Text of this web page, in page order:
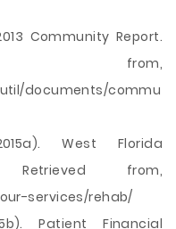
Community Report.
from,
documents/commu
West Florida
Retrieved from,
services/rehab/
Patient Financial